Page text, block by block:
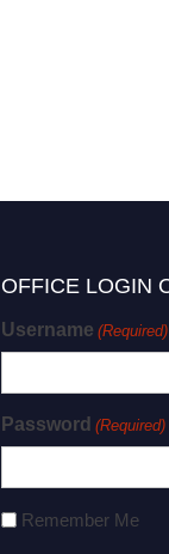
OFFICE LOGIN
Username (Required)
Password (Required)
Remember Me